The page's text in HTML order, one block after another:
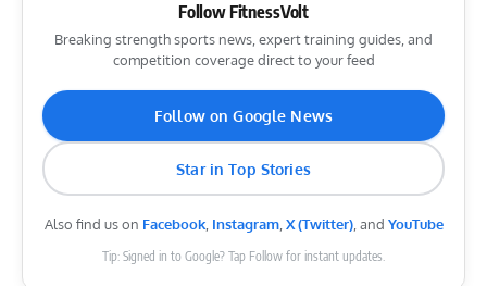
Follow FitnessVolt
Breaking strength sports news, expert training guides, and
competition coverage direct to your feed
Follow on Google News
Star in Top Stories
Also find us on Facebook, Instagram,X (Twitter), and YouTube
Tip: Signed in to Google? Tap Follow for instant updates.